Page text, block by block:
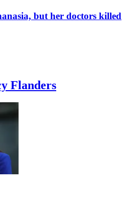
but her doctors killed
Flanders